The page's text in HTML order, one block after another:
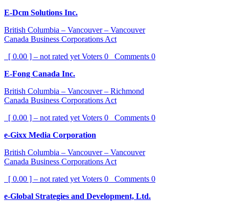
E-Dcm Solutions Inc.
British Columbia – Vancouver – Vancouver
Canada Business Corporations Act
[ 0.00 ] – not rated yet Voters 0 Comments 0
E-Fong Canada Inc.
British Columbia – Vancouver – Richmond
Canada Business Corporations Act
[ 0.00 ] – not rated yet Voters 0 Comments 0
e-Gixx Media Corporation
British Columbia – Vancouver – Vancouver
Canada Business Corporations Act
[ 0.00 ] – not rated yet Voters 0 Comments 0
e-Global Strategies and Development, Ltd.